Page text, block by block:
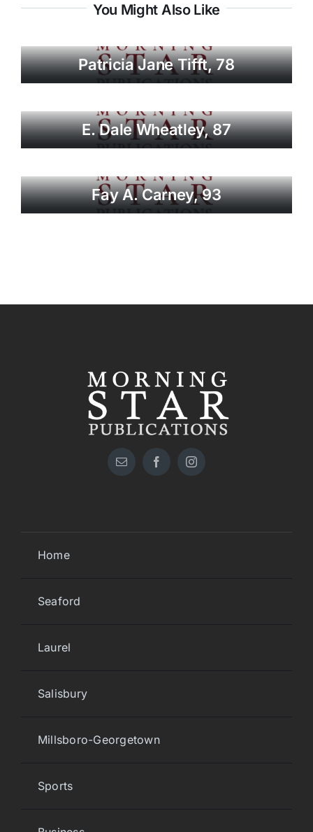
You Might Also Like
Patricia Jane Tifft, 78
E. Dale Wheatley, 87
Fay A. Carney, 93
Home
Seaford
Laurel
Salisbury
Millsboro-Georgetown
Sports